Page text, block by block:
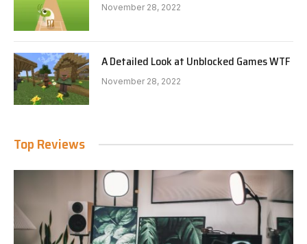
November 28, 2022
A Detailed Look at Unblocked Games WTF
November 28, 2022
Top Reviews